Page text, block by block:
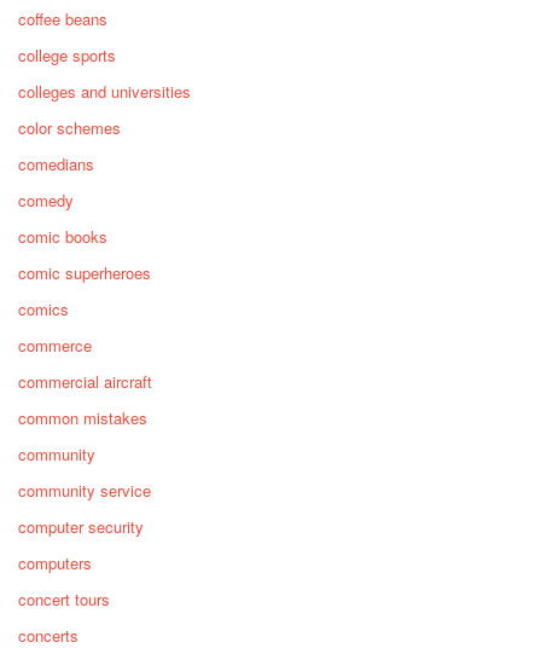
coffee beans
college sports
colleges and universities
color schemes
comedians
comedy
comic books
comic superheroes
comics
commerce
commercial aircraft
common mistakes
community
community service
computer security
computers
concert tours
concerts